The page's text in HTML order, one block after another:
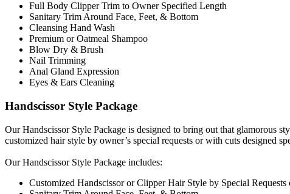
Full Body Clipper Trim to Owner Specified Length
Sanitary Trim Around Face, Feet, & Bottom
Cleansing Hand Wash
Premium or Oatmeal Shampoo
Blow Dry & Brush
Nail Trimming
Anal Gland Expression
Eyes & Ears Cleaning
Handscissor Style Package
Our Handscissor Style Package is designed to bring out that glamorous
customized hair style by owner’s special requests or with cuts designed
​Our Handscissor Style Package includes:
Customized Handscissor or Clipper Hair Style by Special